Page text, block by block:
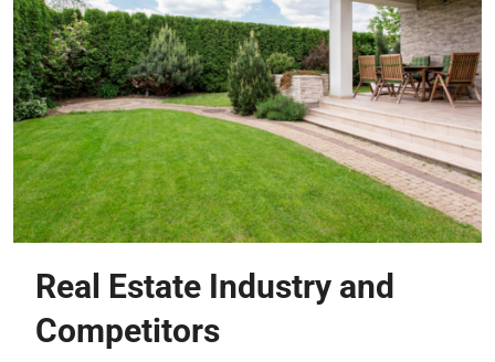
Real Estate Industry and
Competitors